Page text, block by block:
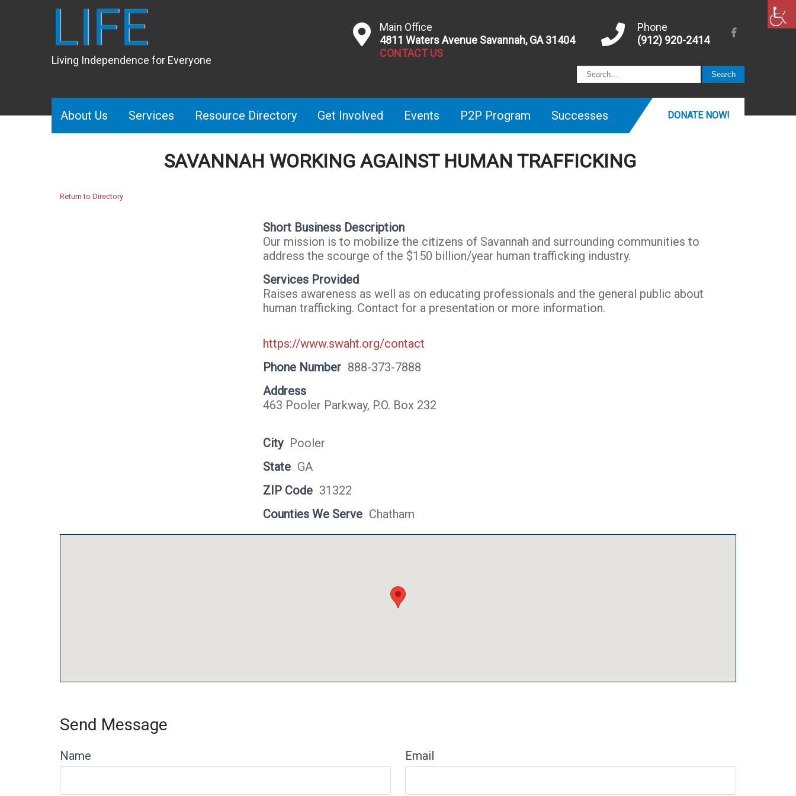
LIFE
Living Independence for Everyone
Main Office
4811 Waters Avenue Savannah, GA 31404
CONTACT US
Phone
(912) 920-2414
About Us Services Resource Directory Get Involved Events P2P Program Successes DONATE NOW!
​ SAVANNAH WORKING AGAINST HUMAN TRAFFICKING
Return to Directory
Short Business Description
Our mission is to mobilize the citizens of Savannah and surrounding communities to
address the scourge of the $150 billion/year human trafficking industry.
Services Provided
Raises awareness as well as on educating professionals and the general public about
human trafficking. Contact for a presentation or more information.
https://www.swaht.org/contact
Phone Number 888-373-7888
Address
463 Pooler Parkway, P.O. Box 232
City Pooler
State GA
ZIP Code 31322
Counties We Serve Chatham
Send Message
Name Email